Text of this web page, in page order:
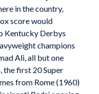
in the country,
score would
Kentucky Derbys
champions
Ali, all but one
the first 20 Super
from Rome (1960)